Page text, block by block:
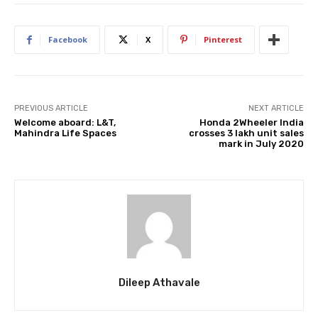
Facebook X Pinterest
PREVIOUS ARTICLE
Welcome aboard: L&T,
Mahindra Life Spaces
NEXT ARTICLE
Honda 2Wheeler India
crosses 3 lakh unit sales
mark in July 2020
Dileep Athavale